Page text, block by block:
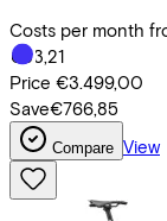
Costs per month
€83,21
Price €3.499,00
Save€766,85
Compare View